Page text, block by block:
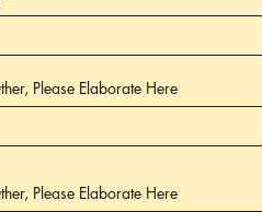
Please Elaborate Here
Please Elaborate Here